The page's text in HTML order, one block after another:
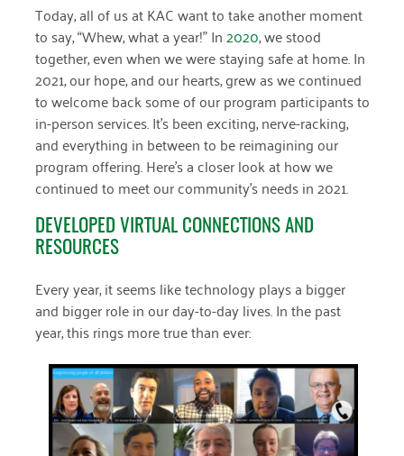
June 2024
May 2024
March 2024
February 2024
January 2024
November 2023
May 2023
July 2022
June 2022
May 2022
Today, all of us at KAC want to take another moment
to say, “Whew, what a year!” In2020, we stood
together, even when we were staying safe at home. In
2021, our hope, and our hearts, grew as we continued
to welcome back some of our program participants to
in-person services. It’s been exciting, nerve-racking,
and everything in between to be reimagining our
program offering. Here’s a closer look at how we
continued to meet our community’s needs in 2021.
DEVELOPED VIRTUAL CONNECTIONS AND
RESOURCES
Every year, it seems like technology plays a bigger
and bigger role in our day-to-day lives. In the past
year, this rings more true than ever: